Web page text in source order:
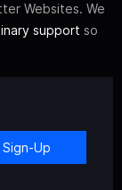
Websites. We
support so
Sign-Up